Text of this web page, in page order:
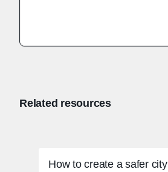
Related resources
How to create a safer city